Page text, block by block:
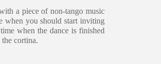
a piece of non-tango music
when you should start inviting
when the dance is finished
cortina.